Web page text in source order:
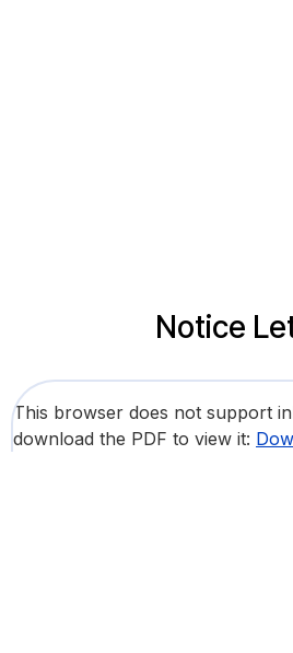
Notice
This browser does not support
download the PDF to view it: